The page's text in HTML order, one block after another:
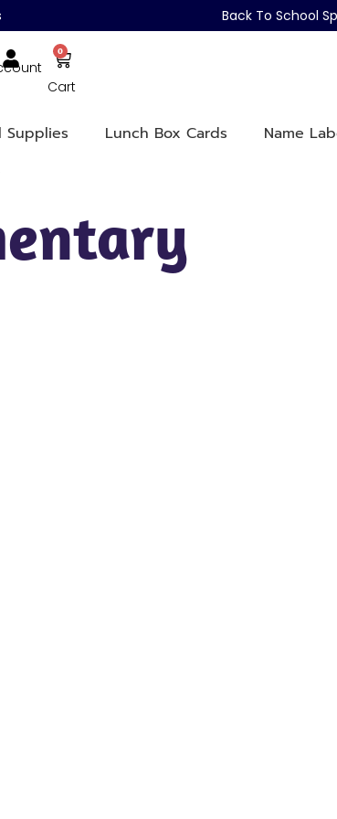
Back To School
0
Cart
Supplies Lunch Box Cards Name